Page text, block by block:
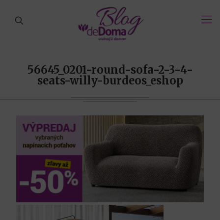
56645_0201-round-sofa-2-3-4-
seats-willy-burdeos_eshop